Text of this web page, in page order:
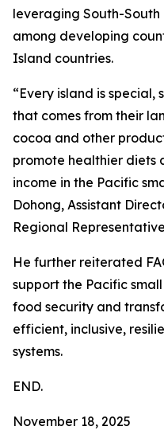
leveraging South-
among developing
Island countries.
“Every island is
that comes from their
cocoa and other
promote healthier diets
income in the Pacific
Dohong, Assistant
Regional
He further reiterated
support the Pacific
food security and
efficient, inclusive,
systems.
END.
November 18, 2025